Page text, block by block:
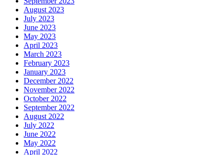
August 2023
July 2023
June 2023
May 2023
April 2023
March 2023
February 2023
January 2023
December 2022
November 2022
October 2022
September 2022
August 2022
July 2022
June 2022
May 2022
April 2022